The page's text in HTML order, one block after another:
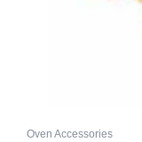
Oven Accessories